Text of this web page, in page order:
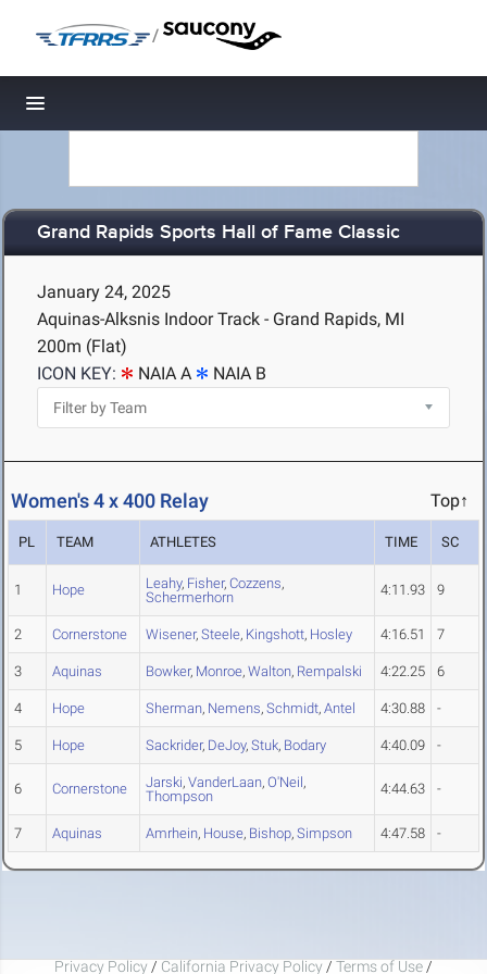
/
Toggle navigation
Grand Rapids Sports Hall of Fame Classic
January 24, 2025
Aquinas-Alksnis Indoor Track - Grand Rapids, MI
200m (Flat)
ICON KEY:
NAIA A NAIA B
Women's 4 x 400 Relay Top↑
PL TEAM ATHLETES TIME SC
1 Hope Leahy, Fisher, Cozzens,
Schermerhorn
4:11.93 9
2 Cornerstone Wisener, Steele, Kingshott, Hosley 4:16.51 7
3 Aquinas Bowker, Monroe, Walton, Rempalski 4:22.25 6
4 Hope Sherman, Nemens, Schmidt, Antel 4:30.88 -
5 Hope Sackrider, DeJoy, Stuk, Bodary 4:40.09 -
6 Cornerstone Jarski, VanderLaan, O'Neil,
Thompson
4:44.63 -
7 Aquinas Amrhein, House, Bishop, Simpson 4:47.58 -
Privacy Policy / California Privacy Policy / Terms of Use /